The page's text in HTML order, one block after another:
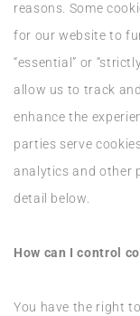
reasons. Some
for our website to
“essential” or
allow us to track
enhance the
parties serve
analytics and other
detail below.
How can I control
You have the right